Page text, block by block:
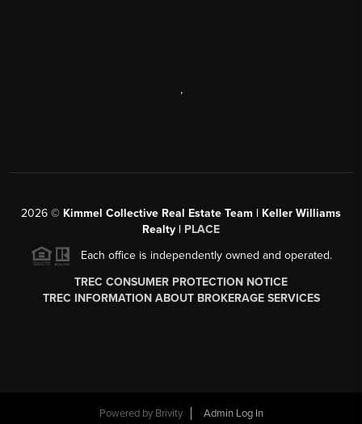
,
2026 © Kimmel Collective Real Estate Team | Keller Williams
Realty | PLACE
Each office is independently owned and operated.
TREC CONSUMER PROTECTION NOTICE
TREC INFORMATION ABOUT BROKERAGE SERVICES
Powered by Brivity Admin Log In